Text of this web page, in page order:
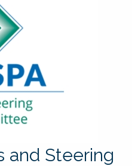
and Steering